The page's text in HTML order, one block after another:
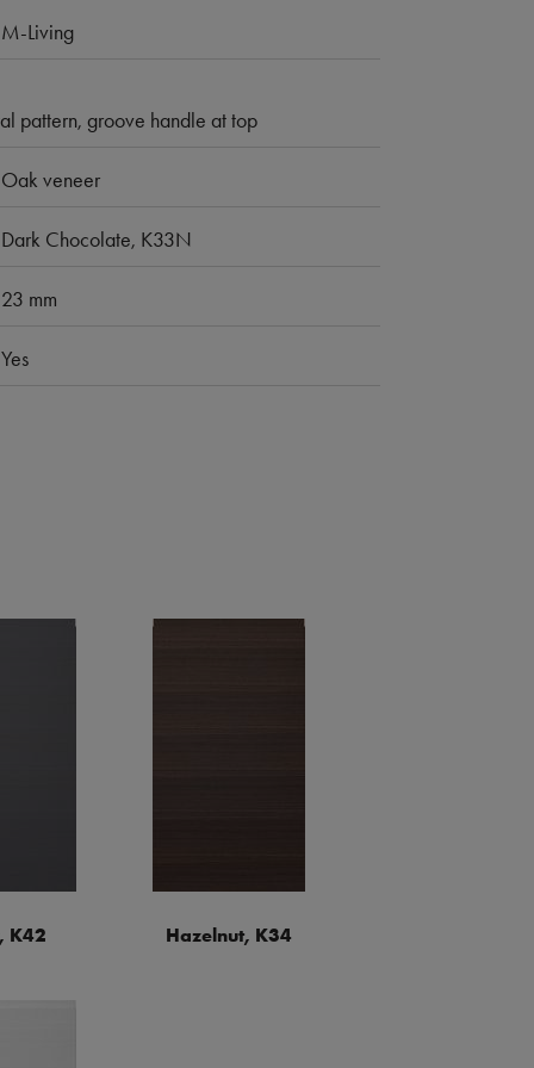
M-Living
pattern, groove handle at top
Oak veneer
Dark Chocolate, K33N
23 mm
Yes
K42 Hazelnut, K34